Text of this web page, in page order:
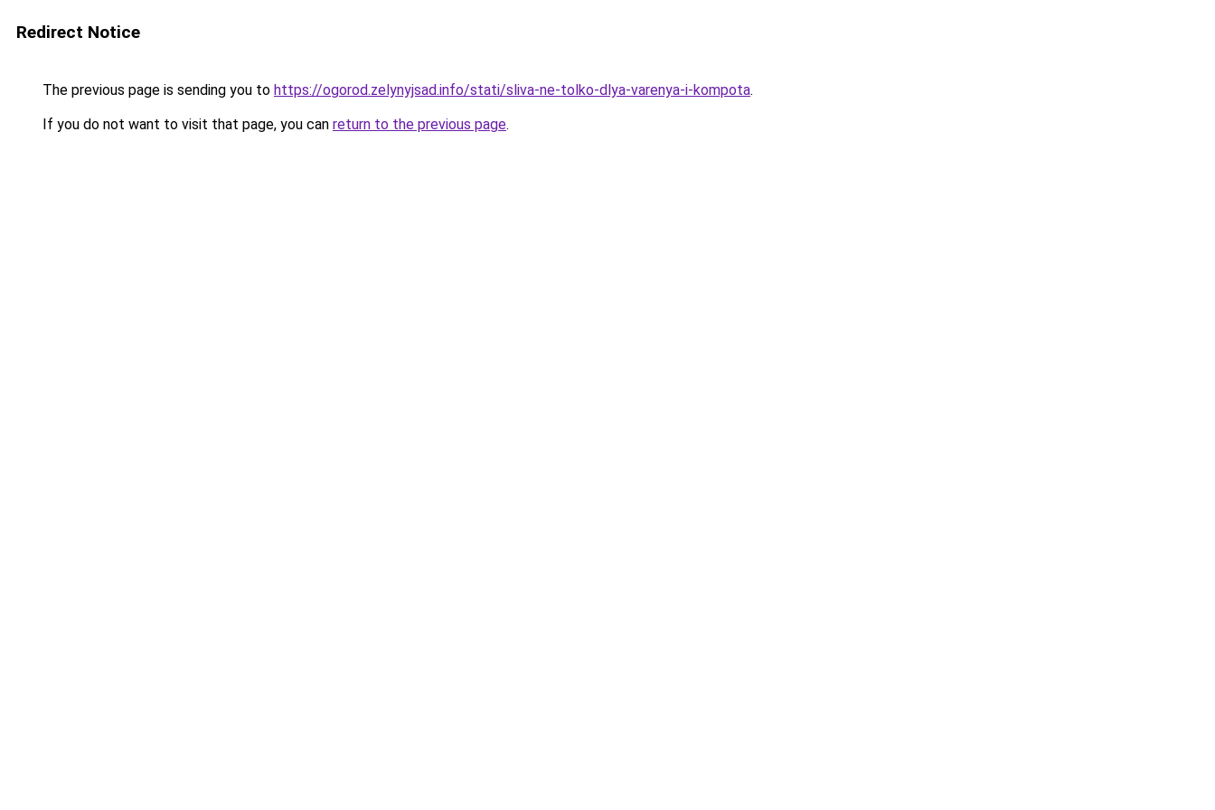
Redirect Notice
The previous page is sending you to https://ogorod.zelynyjsad.info/stati/sliva-ne-tolko-dlya-varenya-i-kompota.
If you do not want to visit that page, you can return to the previous page.